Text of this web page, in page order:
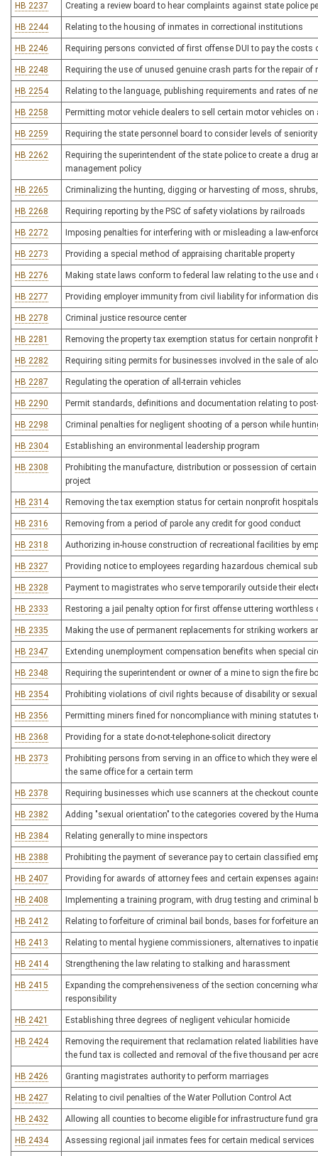
HB 2237 Creating a review board to hear complaints against state police
HB 2244 Relating to the housing of inmates in correctional institutions
HB 2246 Requiring persons convicted of first offense DUI to pay the costs
HB 2248 Requiring the use of unused genuine crash parts for the repair of
HB 2254 Relating to the language, publishing requirements and rates of
HB 2258 Permitting motor vehicle dealers to sell certain motor vehicles
HB 2259 Requiring the state personnel board to consider levels of
HB 2262
Requiring the superintendent of the state police to create a
management policy
HB 2265 Criminalizing the hunting, digging or harvesting of moss,
HB 2268 Requiring reporting by the PSC of safety violations by railroads
HB 2272 Imposing penalties for interfering with or misleading a law-
HB 2273 Providing a special method of appraising charitable property
HB 2276 Making state laws conform to federal law relating to the use
HB 2277 Providing employer immunity from civil liability for information
HB 2278 Criminal justice resource center
HB 2281 Removing the property tax exemption status for certain
HB 2282 Requiring siting permits for businesses involved in the sale of
HB 2287 Regulating the operation of all-terrain vehicles
HB 2290 Permit standards, definitions and documentation relating to
HB 2298 Criminal penalties for negligent shooting of a person while
HB 2304 Establishing an environmental leadership program
HB 2308
Prohibiting the manufacture, distribution or possession of
project
HB 2314 Removing the tax exemption status for certain nonprofit hospitals
HB 2316 Removing from a period of parole any credit for good conduct
HB 2318 Authorizing in-house construction of recreational facilities by
HB 2327 Providing notice to employees regarding hazardous chemical
HB 2328 Payment to magistrates who serve temporarily outside their
HB 2333 Restoring a jail penalty option for first offense uttering worthless
HB 2335 Making the use of permanent replacements for striking workers
HB 2347 Extending unemployment compensation benefits when special
HB 2348 Requiring the superintendent or owner of a mine to sign the fire
HB 2354 Prohibiting violations of civil rights because of disability or
HB 2356 Permitting miners fined for noncompliance with mining statutes
HB 2368 Providing for a state do-not-telephone-solicit directory
HB 2373
Prohibiting persons from serving in an office to which they were
the same office for a certain term
HB 2378 Requiring businesses which use scanners at the checkout
HB 2382 Adding "sexual orientation" to the categories covered by the
HB 2384 Relating generally to mine inspectors
HB 2388 Prohibiting the payment of severance pay to certain classified
HB 2407 Providing for awards of attorney fees and certain expenses
HB 2408 Implementing a training program, with drug testing and criminal
HB 2412 Relating to forfeiture of criminal bail bonds, bases for forfeiture
HB 2413 Relating to mental hygiene commissioners, alternatives to
HB 2414 Strengthening the law relating to stalking and harassment
HB 2415
Expanding the comprehensiveness of the section concerning
responsibility
HB 2421 Establishing three degrees of negligent vehicular homicide
HB 2424
Removing the requirement that reclamation related liabilities
the fund tax is collected and removal of the five thousand per
HB 2426 Granting magistrates authority to perform marriages
HB 2427 Relating to civil penalties of the Water Pollution Control Act
HB 2432 Allowing all counties to become eligible for infrastructure fund
HB 2434 Assessing regional jail inmates fees for certain medical services